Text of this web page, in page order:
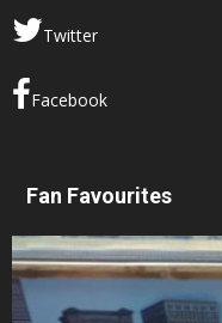
Twitter
Facebook
Fan Favourites